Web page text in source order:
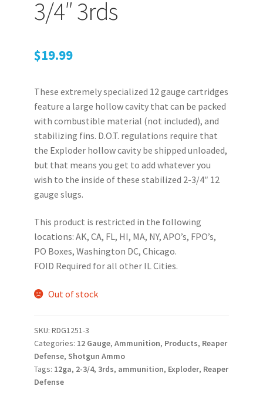
Tackle Shit
Tactical Shit
Warlord Clothing
Cart
Contact Us
Dealer Application
Privacy Policy
Refund and Returns Policy
3/4″ 3rds
$19.99
These extremely specialized 12 gauge cartridges
feature a large hollow cavity that can be packed
with combustible material (not included), and
stabilizing fins. D.O.T. regulations require that
the Exploder hollow cavity be shipped unloaded,
but that means you get to add whatever you
wish to the inside of these stabilized 2-3/4″ 12
gauge slugs.
This product is restricted in the following
locations: AK, CA, FL, HI, MA, NY, APO’s, FPO’s,
PO Boxes, Washington DC, Chicago.
FOID Required for all other IL Cities.
Out of stock
SKU: RDG1251-3
Categories: 12 Gauge, Ammunition, Products, Reaper
Defense, Shotgun Ammo
Tags: 12ga, 2-3/4, 3rds, ammunition, Exploder, Reaper
Defense